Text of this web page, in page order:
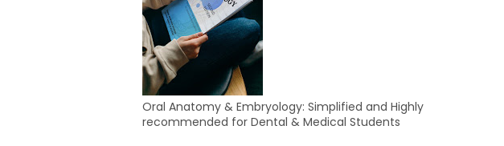
Oral Anatomy & Embryology: Simplified and Highly
recommended for Dental & Medical Students